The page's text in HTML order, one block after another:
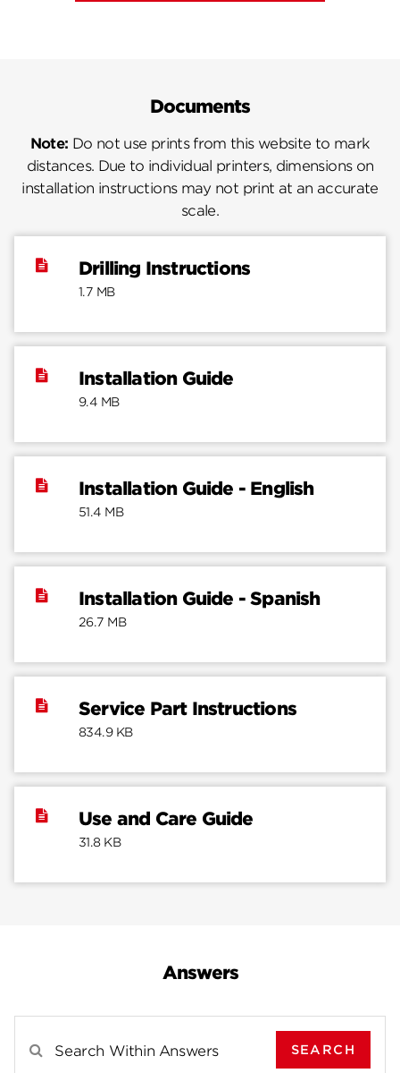
Documents
Note: Do not use prints from this website to mark
distances. Due to individual printers, dimensions on
installation instructions may not print at an accurate
scale.
Drilling Instructions
1.7 MB
Installation Guide
9.4 MB
Installation Guide - English
51.4 MB
Installation Guide - Spanish
26.7 MB
Service Part Instructions
834.9 KB
Use and Care Guide
31.8 KB
Answers
Search Results For
SEARCH